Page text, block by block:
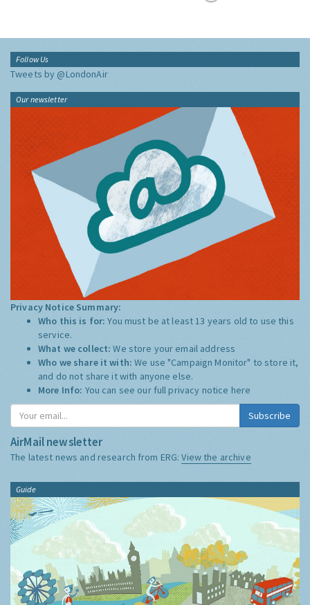
Follow Us
Tweets by @LondonAir
Our newsletter
Privacy Notice Summary:
Who this is for:You must be at least 13 years old to use this
service.
What we collect:We store your email address
Who we share it with:We use "Campaign Monitor" to store it,
and do not share it with anyone else.
More Info: You can see our full privacy notice here
Subscribe
AirMail newsletter
The latest news and research from ERG:View the archive
Guide